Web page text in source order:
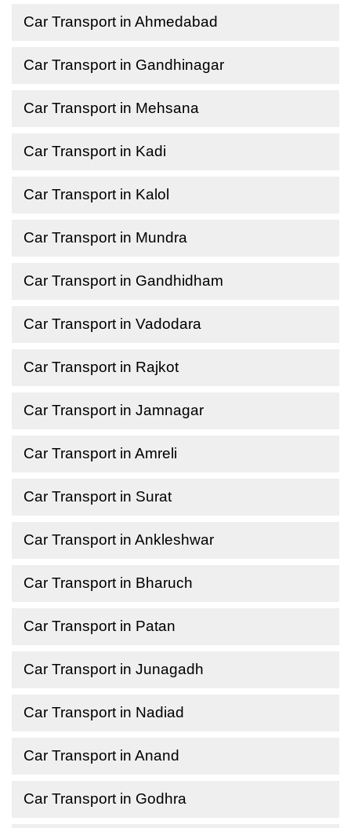
Car Transport in Ahmedabad
Car Transport in Gandhinagar
Car Transport in Mehsana
Car Transport in Kadi
Car Transport in Kalol
Car Transport in Mundra
Car Transport in Gandhidham
Car Transport in Vadodara
Car Transport in Rajkot
Car Transport in Jamnagar
Car Transport in Amreli
Car Transport in Surat
Car Transport in Ankleshwar
Car Transport in Bharuch
Car Transport in Patan
Car Transport in Junagadh
Car Transport in Nadiad
Car Transport in Anand
Car Transport in Godhra